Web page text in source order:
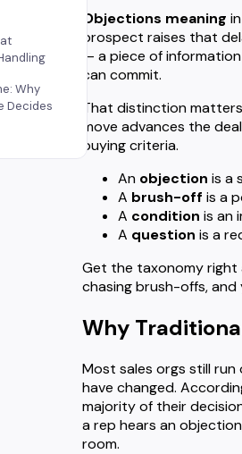
Why
Decides
Objections meaning
prospect raises that
— a piece of
can commit.
That distinction
move advances the
buying criteria.
An objection is a
A brush-off is a
A condition is an
A question is a
Get the taxonomy right
chasing brush-offs,
Why
Most sales orgs still
have changed.
majority of their
a rep hears an
room.